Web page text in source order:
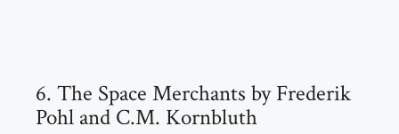
6. The Space Merchants by Frederik
Pohl and C.M. Kornbluth